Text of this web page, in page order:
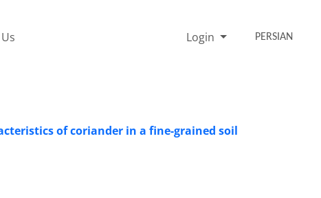
Login PERSIAN
of coriander in a fine-grained soil